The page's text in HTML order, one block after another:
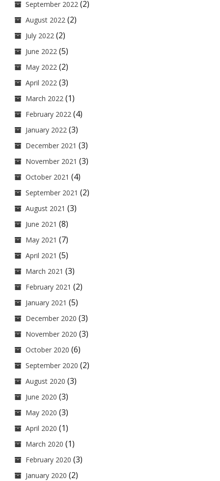
September 2022 (2)
August 2022 (2)
July 2022 (2)
June 2022 (5)
May 2022 (2)
April 2022 (3)
March 2022 (1)
February 2022 (4)
January 2022 (3)
December 2021 (3)
November 2021 (3)
October 2021 (4)
September 2021 (2)
August 2021 (3)
June 2021 (8)
May 2021 (7)
April 2021 (5)
March 2021 (3)
February 2021 (2)
January 2021 (5)
December 2020 (3)
November 2020 (3)
October 2020 (6)
September 2020 (2)
August 2020 (3)
June 2020 (3)
May 2020 (3)
April 2020 (1)
March 2020 (1)
February 2020 (3)
January 2020 (2)